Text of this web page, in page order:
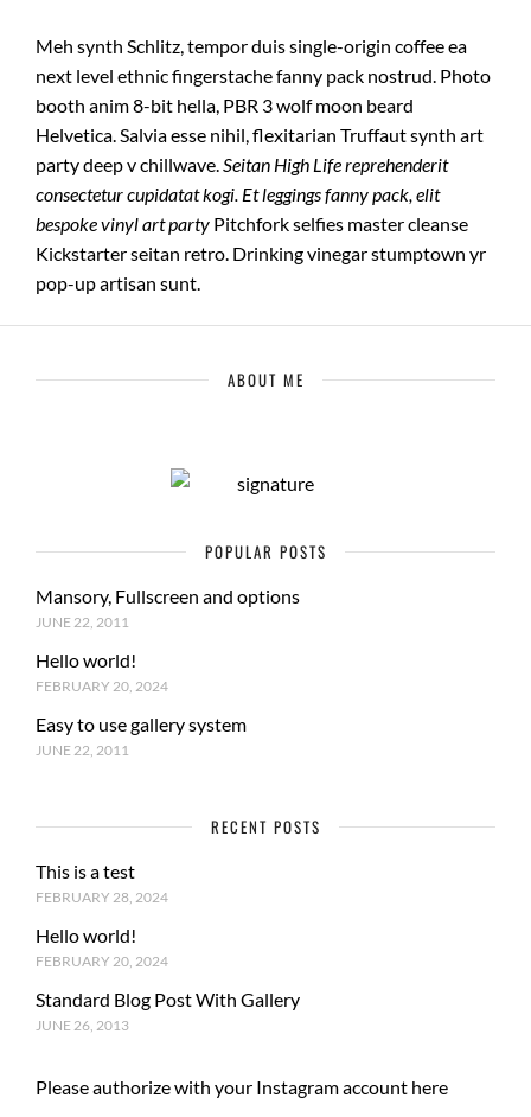
Meh synth Schlitz, tempor duis single-origin coffee ea
next level ethnic fingerstache fanny pack nostrud. Photo
booth anim 8-bit hella, PBR 3 wolf moon beard
Helvetica. Salvia esse nihil, flexitarian Truffaut synth art
party deep v chillwave.Seitan High Life reprehenderit
consectetur cupidatat kogi. Et leggings fanny pack, elit
bespoke vinyl art party Pitchfork selfies master cleanse
Kickstarter seitan retro. Drinking vinegar stumptown yr
pop-up artisan sunt.
ABOUT ME
POPULAR POSTS
Mansory, Fullscreen and options
JUNE 22, 2011
Hello world!
FEBRUARY 20, 2024
Easy to use gallery system
JUNE 22, 2011
RECENT POSTS
This is a test
FEBRUARY 28, 2024
Hello world!
FEBRUARY 20, 2024
Standard Blog Post With Gallery
JUNE 26, 2013
Please authorize with your Instagram account here